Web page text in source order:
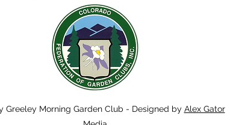
Greeley Morning Garden Club - Designed by Alex Gator